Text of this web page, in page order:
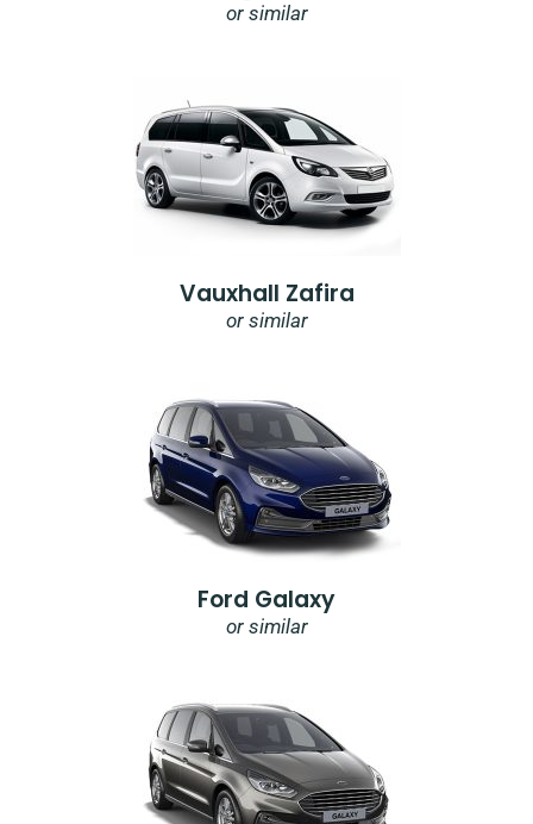
or similar
Vauxhall Zafira
or similar
Ford Galaxy
or similar